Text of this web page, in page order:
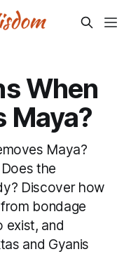
When
Maya?
Maya?
the
Discover how
bondage
exist, and
and Gyanis